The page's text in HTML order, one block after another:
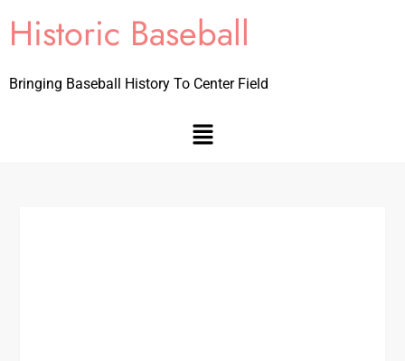
Historic Baseball
Bringing Baseball History To Center Field